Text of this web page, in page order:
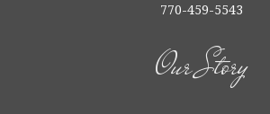
770-459-5543
Our Story